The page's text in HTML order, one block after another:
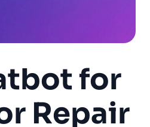
for
Repair